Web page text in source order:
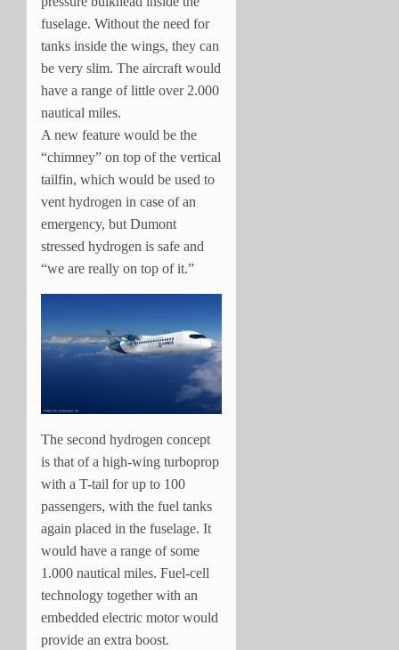
fuselage. Without the need for
tanks inside the wings, they can
be very slim. The aircraft would
have a range of little over 2.000
nautical miles.
A new feature would be the
“chimney” on top of the vertical
tailfin, which would be used to
vent hydrogen in case of an
emergency, but Dumont
stressed hydrogen is safe and
“we are really on top of it.”
The second hydrogen concept
is that of a high-wing turboprop
with a T-tail for up to 100
passengers, with the fuel tanks
again placed in the fuselage. It
would have a range of some
1.000 nautical miles. Fuel-cell
technology together with an
embedded electric motor would
provide an extra boost.